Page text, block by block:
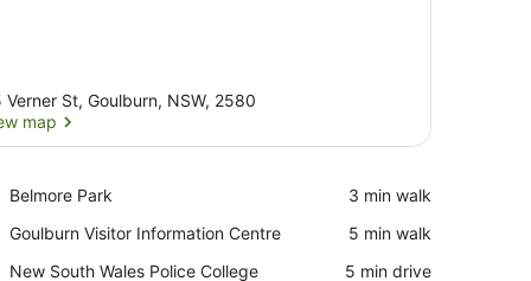
Verner St, Goulburn, NSW, 2580
map
Belmore Park
Place,
Park
‪3 min walk‬
Goulburn Visitor Information Centre
Place,
Visitor
‪5 min walk‬
New South Wales Police College
Place,
‪5 min drive‬